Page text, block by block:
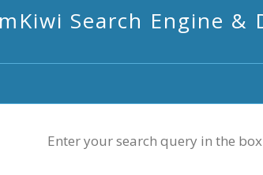
mKiwi Search Engine &
Enter your search query in the